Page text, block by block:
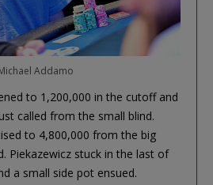
Addamo
to 1,200,000 in the cutoff and
called from the small blind.
to 4,800,000 from the big
Piekazewicz stuck in the last of
a small side pot ensued.